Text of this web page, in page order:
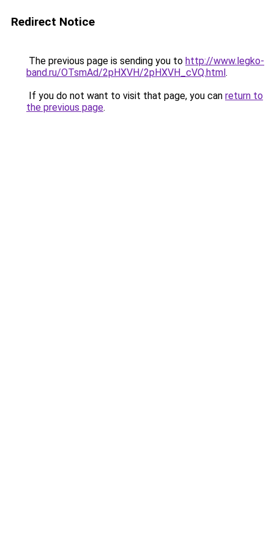
Redirect Notice
The previous page is sending you to http://www.legko-
band.ru/OTsmAd/2pHXVH/2pHXVH_cVQ.html.
If you do not want to visit that page, you can return to
the previous page.